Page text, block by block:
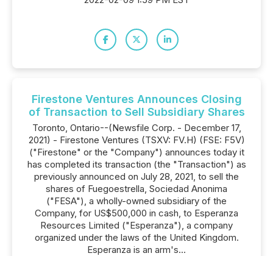
Firestone Ventures Announces Closing
of Transaction to Sell Subsidiary Shares
Toronto, Ontario--(Newsfile Corp. - December 17,
2021) - Firestone Ventures (TSXV: FV.H) (FSE: F5V)
("Firestone" or the "Company") announces today it
has completed its transaction (the "Transaction") as
previously announced on July 28, 2021, to sell the
shares of Fuegoestrella, Sociedad Anonima
("FESA"), a wholly-owned subsidiary of the
Company, for US$500,000 in cash, to Esperanza
Resources Limited ("Esperanza"), a company
organized under the laws of the United Kingdom.
Esperanza is an arm's...